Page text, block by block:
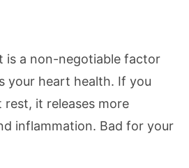
is a non-negotiable factor
your heart health. If you
rest, it releases more
inflammation. Bad for your